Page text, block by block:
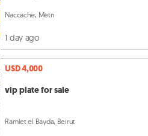
Naccache, Metn
1 day ago
USD 4,000
vip plate for sale
Ramlet el Bayda, Beirut